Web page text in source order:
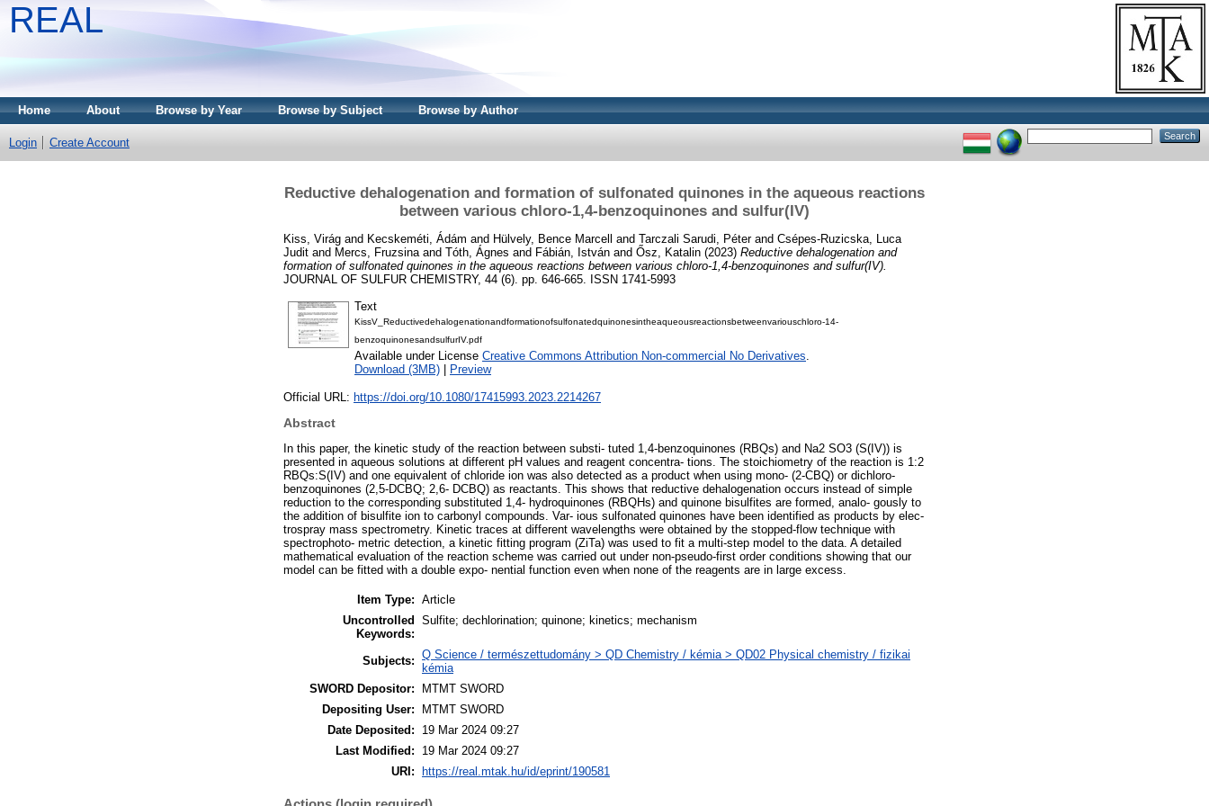
REAL
Home About Browse by Year Browse by Subject Browse by Author
Login Create Account
Reductive dehalogenation and formation of sulfonated quinones in the aqueous reactions
between various chloro-1,4-benzoquinones and sulfur(IV)
Kiss, Virág and Kecskeméti, Ádám and Hülvely, Bence Marcell and Tarczali Sarudi, Péterand Csépes-Ruzicska, Luca
Judit and Mercs, Fruzsina and Tóth, Ágnes and Fábián, István and Ősz, Katalin (2023) Reductive dehalogenation and
formation of sulfonated quinones in the aqueous reactions between various chloro-1,4-benzoquinones and sulfur(IV).
JOURNAL OF SULFUR CHEMISTRY, 44 (6). pp. 646-665. ISSN 1741-5993
Text
KissV_Reductivedehalogenationandformationofsulfonatedquinonesintheaqueousreactionsbetweenvariouschloro-14-
benzoquinonesandsulfurIV.pdf
Available under License Creative Commons Attribution Non-commercial No Derivatives.
Download (3MB)
Preview
Official URL: https://doi.org/10.1080/17415993.2023.2214267
Abstract
In this paper, the kinetic study of the reaction between substi- tuted 1,4-benzoquinones (RBQs) and Na2 SO3 (S(IV)) is
presented in aqueous solutions at different pH values and reagent concentra- tions. The stoichiometry of the reaction is 1:2
RBQs:S(IV) and one equivalent of chloride ion was also detected as a product when using mono- (2-CBQ) or dichloro-
benzoquinones (2,5-DCBQ; 2,6- DCBQ) as reactants. This shows that reductive dehalogenation occurs instead of simple
reduction to the corresponding substituted 1,4- hydroquinones (RBQHs) and quinone bisulfites are formed, analo- gously to
the addition of bisulfite ion to carbonyl compounds. Var- ious sulfonated quinones have been identified as products by elec-
trospray mass spectrometry. Kinetic traces at different wavelengths were obtained by the stopped-flow technique with
spectrophoto- metric detection, a kinetic fitting program (ZiTa) was used to fit a multi-step model to the data. A detailed
mathematical evaluation of the reaction scheme was carried out under non-pseudo-first order conditions showing that our
model can be fitted with a double expo- nential function even when none of the reagents are in large excess.
Item Type: Article
Uncontrolled
Keywords:
Sulfite; dechlorination; quinone; kinetics; mechanism
Subjects: Q Science / természettudomány > QD Chemistry / kémia > QD02 Physical chemistry / fizikai
kémia
SWORD Depositor:
MTMT SWORD
Depositing User:
MTMT SWORD
Date Deposited:
19 Mar 2024 09:27
Last Modified:
19 Mar 2024 09:27
URI:
https://real.mtak.hu/id/eprint/190581